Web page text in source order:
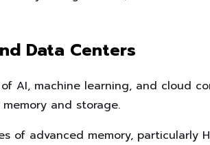
Data Centers
AI, machine learning, and cloud
and storage.
of advanced memory, particularly